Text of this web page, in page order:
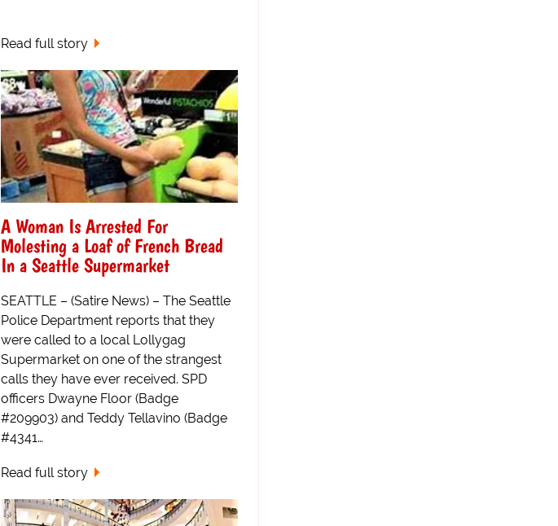
Read full story
A Woman Is Arrested For
Molesting a Loaf of French Bread
In a Seattle Supermarket
SEATTLE – (Satire News) – The Seattle
Police Department reports that they
were called to a local Lollygag
Supermarket on one of the strangest
calls they have ever received. SPD
officers Dwayne Floor (Badge
#209903) and Teddy Tellavino (Badge
#4341…
Read full story